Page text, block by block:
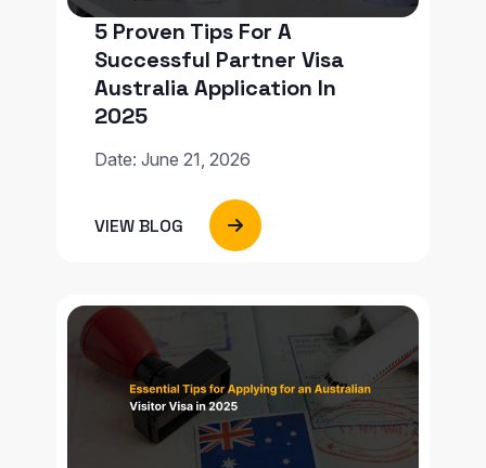
5 Proven Tips For A
Successful Partner Visa
Australia Application In
2025
Date: June 21, 2026
VIEW BLOG